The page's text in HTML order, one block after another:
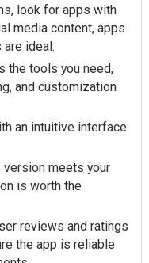
look for apps with
media content, apps
ideal.
the tools you need,
and customization
an intuitive interface
version meets your
is worth the
reviews and ratings
the app is reliable